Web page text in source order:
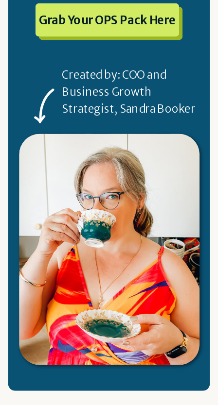
Grab Your OPS Pack Here
Created by: COO and
Business Growth
Strategist, Sandra Booker